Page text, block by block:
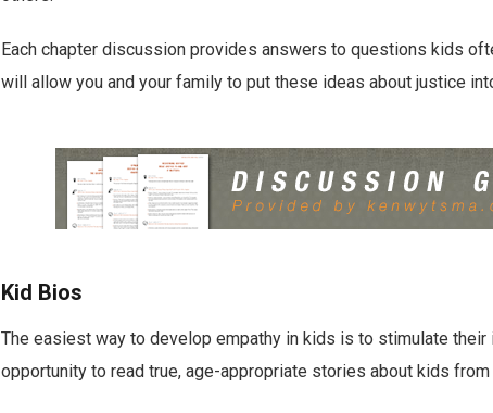
Each chapter discussion provides answers to questions kids
will allow you and your family to put these ideas about justice
Kid Bios
The easiest way to develop empathy in kids is to stimulate their
opportunity to read true, age-appropriate stories about kids from